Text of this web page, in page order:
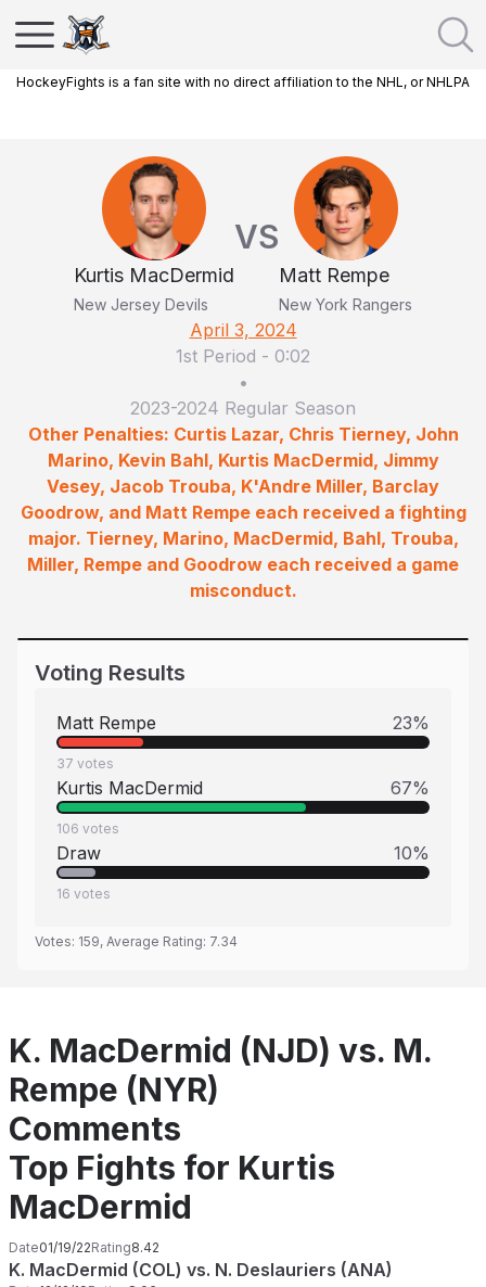
HockeyFights is a fan site with no direct affiliation to the NHL, or NHLPA
Kurtis MacDermid
New Jersey Devils
VS
Matt Rempe
New York Rangers
April 3, 2024
1st Period - 0:02
•
2023-2024 Regular Season
Other Penalties: Curtis Lazar, Chris Tierney, John
Marino, Kevin Bahl, Kurtis MacDermid, Jimmy
Vesey, Jacob Trouba, K'Andre Miller, Barclay
Goodrow, and Matt Rempe each received a fighting
major. Tierney, Marino, MacDermid, Bahl, Trouba,
Miller, Rempe and Goodrow each received a game
misconduct.
Voting Results
Matt Rempe 23%
37 votes
Kurtis MacDermid 67%
106 votes
Draw 10%
16 votes
Votes: 159, Average Rating: 7.34
K. MacDermid (NJD) vs. M.
Rempe (NYR)
Comments
Top Fights for Kurtis
MacDermid
Date01/19/22Rating8.42
K. MacDermid (COL) vs. N. Deslauriers (ANA)